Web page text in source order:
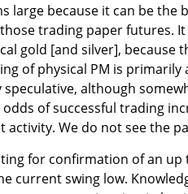
large because it can be the
trading paper futures.
gold [and silver], because
of physical PM is
although
of successful trading
activity. We do not see the
for confirmation of an
current swing low.